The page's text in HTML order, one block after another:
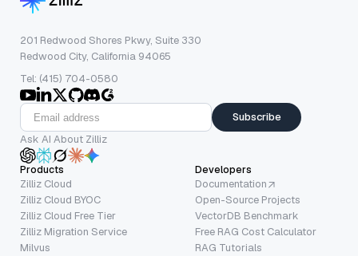
201 Redwood Shores Pkwy, Suite 330
Redwood City, California 94065
Tel: (415) 704-0580
Subscribe
Ask AI About Zilliz
Products
Zilliz Cloud
Zilliz Cloud BYOC
Zilliz Cloud Free Tier
Zilliz Migration Service
Milvus
Developers
Documentation
Open-Source Projects
VectorDB Benchmark
Free RAG Cost Calculator
RAG Tutorials